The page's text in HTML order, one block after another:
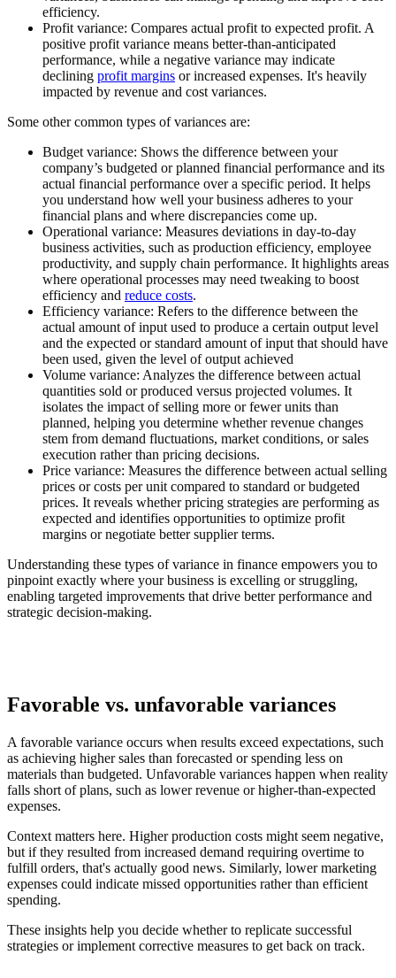
efficiency.
Profit variance: Compares actual profit to expected profit. A
positive profit variance means better-than-anticipated
performance, while a negative variance may indicate
declining profit margins or increased expenses. It's heavily
impacted by revenue and cost variances.
Some other common types of variances are:
Budget variance: Shows the difference between your
company’s budgeted or planned financial performance and its
actual financial performance over a specific period. It helps
you understand how well your business adheres to your
financial plans and where discrepancies come up.
Operational variance: Measures deviations in day-to-day
business activities, such as production efficiency, employee
productivity, and supply chain performance. It highlights areas
where operational processes may need tweaking to boost
efficiency and reduce costs.
Efficiency variance: Refers to the difference between the
actual amount of input used to produce a certain output level
and the expected or standard amount of input that should have
been used, given the level of output achieved
Volume variance: Analyzes the difference between actual
quantities sold or produced versus projected volumes. It
isolates the impact of selling more or fewer units than
planned, helping you determine whether revenue changes
stem from demand fluctuations, market conditions, or sales
execution rather than pricing decisions.
Price variance: Measures the difference between actual selling
prices or costs per unit compared to standard or budgeted
prices. It reveals whether pricing strategies are performing as
expected and identifies opportunities to optimize profit
margins or negotiate better supplier terms.
Understanding these types of variance in finance empowers you to
pinpoint exactly where your business is excelling or struggling,
enabling targeted improvements that drive better performance and
strategic decision-making.
Favorable vs. unfavorable variances
A favorable variance occurs when results exceed expectations, such
as achieving higher sales than forecasted or spending less on
materials than budgeted. Unfavorable variances happen when reality
falls short of plans, such as lower revenue or higher-than-expected
expenses.
Context matters here. Higher production costs might seem negative,
but if they resulted from increased demand requiring overtime to
fulfill orders, that's actually good news. Similarly, lower marketing
expenses could indicate missed opportunities rather than efficient
spending.
These insights help you decide whether to replicate successful
strategies or implement corrective measures to get back on track.